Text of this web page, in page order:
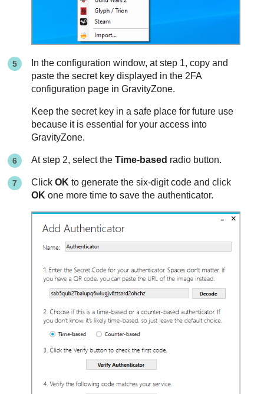
In the configuration window, at step 1, copy and
paste the secret key displayed in the 2FA
configuration page inGravityZone.
Keep the secret key in a safe place for future use
because it is essential for your access into
GravityZone.
At step 2, select theTime-based radio button.
ClickOK to generate the six-digit code and click
OK one more time to save the authenticator.